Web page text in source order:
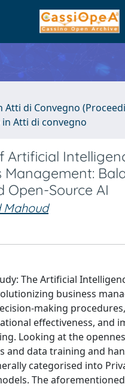
Atti di Convegno
Atti di convegno
Artificial
Management:
Open-Source AI
Mahoud
The Artificial
business
making procedures,
effectiveness, and
Looking at the
and data training and
categorised into
The aforementioned